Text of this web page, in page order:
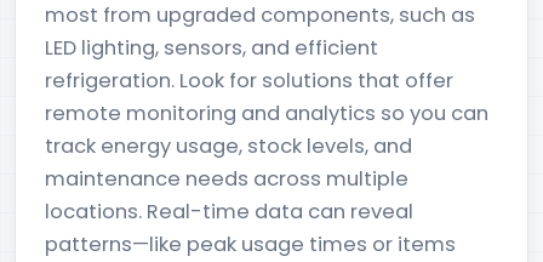
most from upgraded components, such as
LED lighting, sensors, and efficient
refrigeration. Look for solutions that offer
remote monitoring and analytics so you can
track energy usage, stock levels, and
maintenance needs across multiple
locations. Real-time data can reveal
patterns—like peak usage times or items